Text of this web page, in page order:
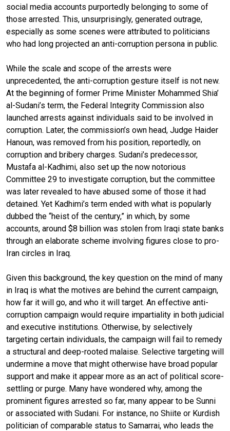
social media accounts purportedly belonging to some of
those arrested. This, unsurprisingly, generated outrage,
especially as some scenes were attributed to politicians
who had long projected an anti-corruption persona in public.
While the scale and scope of the arrests were
unprecedented, the anti-corruption gesture itself is not new.
At the beginning of former Prime Minister Mohammed Shia’
al-Sudani’s term, the Federal Integrity Commission also
launched arrests against individuals said to be involved in
corruption. Later, the commission’s own head, Judge Haider
Hanoun, was removed from his position, reportedly, on
corruption and bribery charges. Sudani’s predecessor,
Mustafa al-Kadhimi, also set up the now notorious
Committee 29 to investigate corruption, but the committee
was later revealed to have abused some of those it had
detained. Yet Kadhimi’s term ended with what is popularly
dubbed the “heist of the century,” in which, by some
accounts, around $8 billion was stolen from Iraqi state banks
through an elaborate scheme involving figures close to pro-
Iran circles in Iraq.
Given this background, the key question on the mind of many
in Iraq is what the motives are behind the current campaign,
how far it will go, and who it will target. An effective anti-
corruption campaign would require impartiality in both judicial
and executive institutions. Otherwise, by selectively
targeting certain individuals, the campaign will fail to remedy
a structural and deep-rooted malaise. Selective targeting will
undermine a move that might otherwise have broad popular
support and make it appear more as an act of political score-
settling or purge. Many have wondered why, among the
prominent figures arrested so far, many appear to be Sunni
or associated with Sudani. For instance, no Shiite or Kurdish
politician of comparable status to Samarrai, who leads the